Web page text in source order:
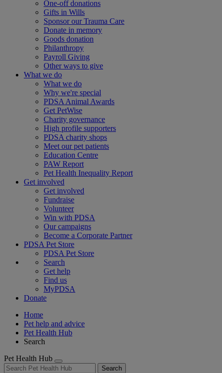
One-off donations
Gifts in Wills
Sponsor our Trauma Care
Donate in memory
Goods donation
Philanthropy
Payroll Giving
Other ways to give
What we do
What we do
Why we're special
PDSA Animal Awards
Get PetWise
Charity governance
High profile supporters
PDSA charity shops
Meet our pet patients
Education Centre
PAW Report
Pet Health Inequality Report
Get involved
Get involved
Fundraise
Volunteer
Win with PDSA
Our campaigns
Become a Corporate Partner
PDSA Pet Store
PDSA Pet Store
Search
Get help
Find us
MyPDSA
Donate
Home
Pet help and advice
Pet Health Hub
Search
Pet Health Hub
Search